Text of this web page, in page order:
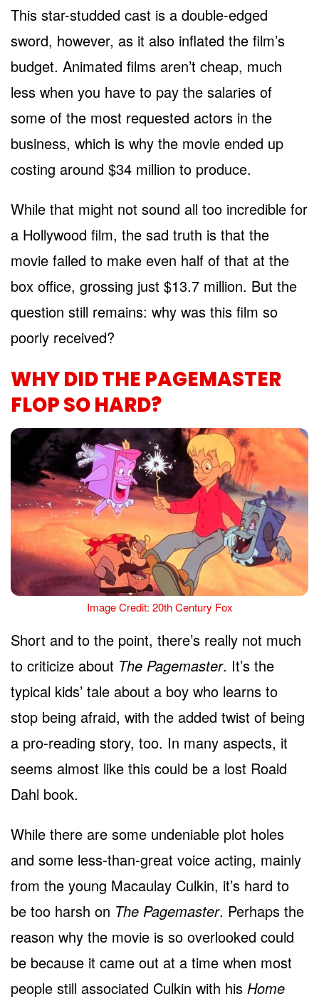
This star-studded cast is a double-edged
sword, however, as it also inflated the film’s
budget. Animated films aren’t cheap, much
less when you have to pay the salaries of
some of the most requested actors in the
business, which is why the movie ended up
costing around $34 million to produce.
While that might not sound all too incredible for
a Hollywood film, the sad truth is that the
movie failed to make even half of that at the
box office, grossing just $13.7 million. But the
question still remains: why was this film so
poorly received?
WHY DID THE PAGEMASTER
FLOP SO HARD?
Image Credit: 20th Century Fox
Short and to the point, there’s really not much
to criticize about The Pagemaster. It’s the
typical kids’ tale about a boy who learns to
stop being afraid, with the added twist of being
a pro-reading story, too. In many aspects, it
seems almost like this could be a lost Roald
Dahl book.
While there are some undeniable plot holes
and some less-than-great voice acting, mainly
from the young Macaulay Culkin, it’s hard to
be too harsh on The Pagemaster. Perhaps the
reason why the movie is so overlooked could
be because it came out at a time when most
people still associated Culkin with his Home